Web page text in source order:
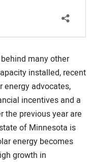
many other
installed, recent
energy advocates,
incentives and a
the previous year are
of Minnesota is
energy becomes
growth in